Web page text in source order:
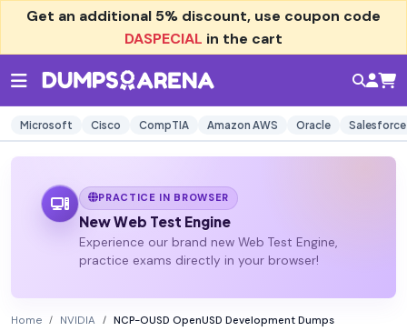
Get an additional 5% discount, use coupon code
DASPECIAL in the cart
Microsoft Cisco CompTIA Amazon AWS Oracle Salesforce
PRACTICE IN BROWSER
New Web Test Engine
Experience our brand new Web Test Engine,
practice exams directly in your browser!
Home NVIDIA NCP-OUSD OpenUSD Development Dumps